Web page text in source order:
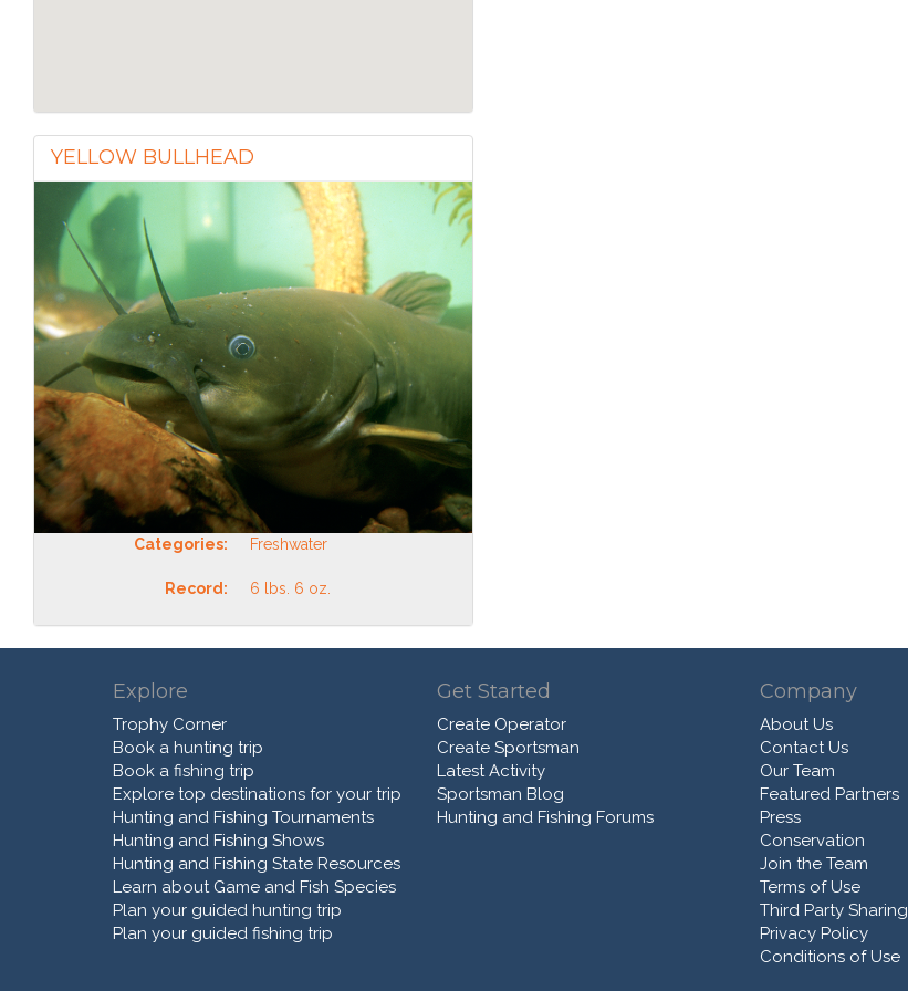
YELLOW BULLHEAD
Categories: Freshwater
Record: 6 lbs. 6 oz.
Explore
Trophy Corner
Book a hunting trip
Book a fishing trip
Explore top destinations for your trip
Hunting and Fishing Tournaments
Hunting and Fishing Shows
Hunting and Fishing State Resources
Learn about Game and Fish Species
Plan your guided hunting trip
Plan your guided fishing trip
Get Started
Create Operator
Create Sportsman
Latest Activity
Sportsman Blog
Hunting and Fishing Forums
Company
About Us
Contact Us
Our Team
Featured Partners
Press
Conservation
Join the Team
Terms of Use
Third Party Sharing
Privacy Policy
Conditions of Use